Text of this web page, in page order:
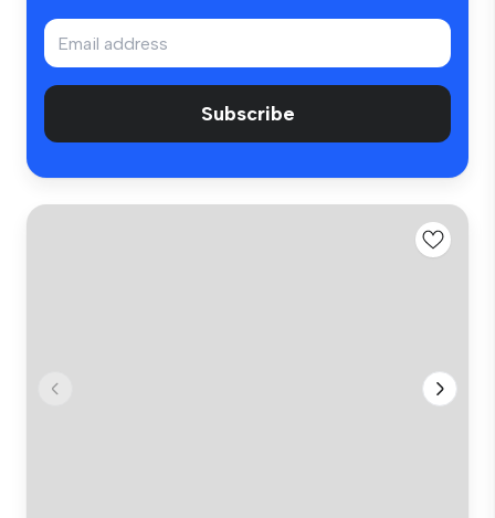
Subscribe